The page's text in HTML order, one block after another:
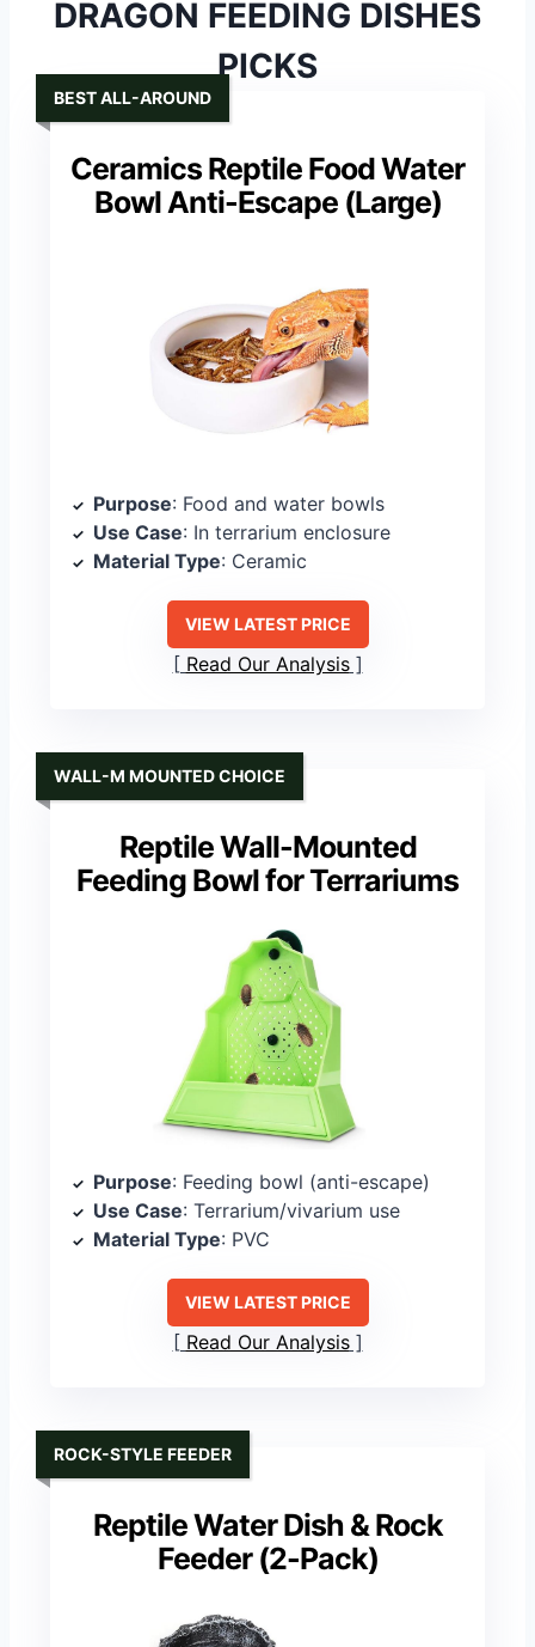
DRAGON FEEDING DISHES
PICKS
Ceramics Reptile Food Water
Bowl Anti-Escape (Large)
BEST ALL-AROUND
Purpose: Food and water bowls
Use Case: In terrarium enclosure
Material Type: Ceramic
VIEW LATEST PRICE
Read Our Analysis
Reptile Wall-Mounted
Feeding Bowl for Terrariums
WALL-M MOUNTED CHOICE
Purpose: Feeding bowl (anti-escape)
Use Case: Terrarium/vivarium use
Material Type: PVC
VIEW LATEST PRICE
Read Our Analysis
Reptile Water Dish & Rock
Feeder (2-Pack)
ROCK-STYLE FEEDER